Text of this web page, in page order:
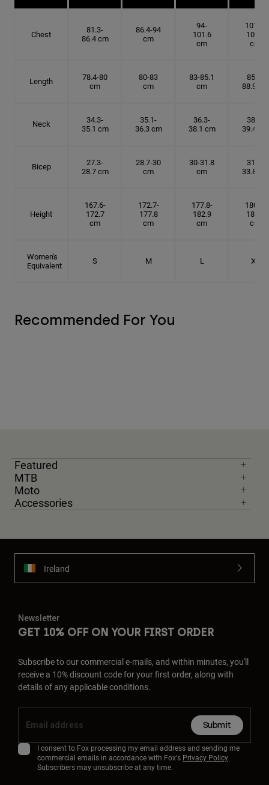
Chest
81.3-
86.4 cm
86.4-94
cm
94-
101.6
cm
101.6-
109.2
cm
Length
78.4-80
cm
80-83
cm
83-85.1
cm
85.1-
88.9 cm
Neck
34.3-
35.1 cm
35.1-
36.3 cm
36.3-
38.1 cm
38.1-
39.4 cm
Bicep
27.3-
28.7 cm
28.7-30
cm
30-31.8
cm
31.8-
33.8 cm
Height
167.6-
172.7
cm
172.7-
177.8
cm
177.8-
182.9
cm
180.3-
185.5
cm
Women's
Equivalent
S M L XL
Recommended For You
Featured
MTB
Moto
Accessories
Ireland
Newsletter
GET 10% OFF ON YOUR FIRST ORDER
Subscribe to our commercial e-mails, and within minutes, you'll
receive a 10% discount code for your first order, along with
details of any applicable conditions.
Submit
I consent to Fox processing my email address and sending me
commercial emails in accordance with Fox's Privacy Policy.
Subscribers may unsubscribe at any time.